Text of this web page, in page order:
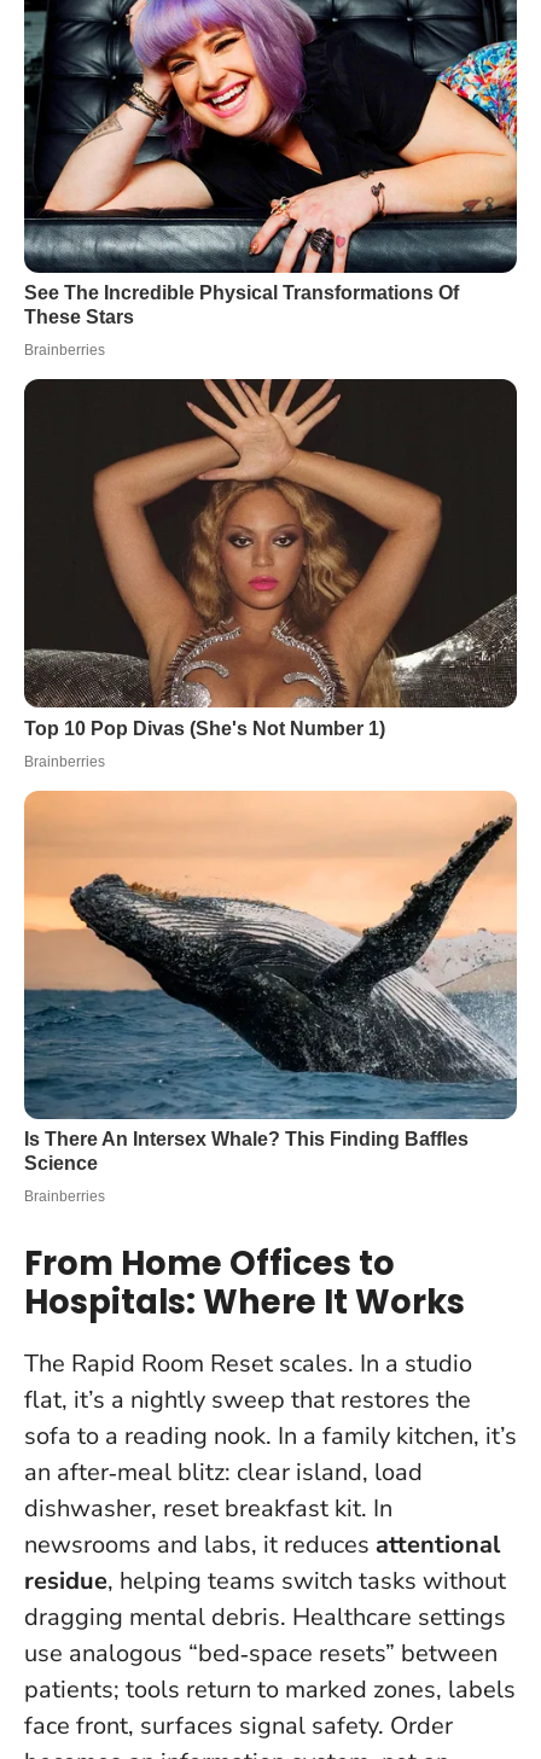
From Home Offices to
Hospitals: Where It Works
The Rapid Room Reset scales. In a studio
flat, it’s a nightly sweep that restores the
sofa to a reading nook. In a family kitchen, it’s
an after‑meal blitz: clear island, load
dishwasher, reset breakfast kit. In
newsrooms and labs, it reduces attentional
residue, helping teams switch tasks without
dragging mental debris. Healthcare settings
use analogous “bed‑space resets” between
patients; tools return to marked zones, labels
face front, surfaces signal safety. Order